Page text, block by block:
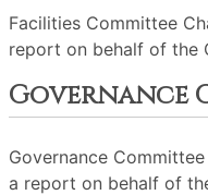
Facilities Committee
report on behalf of the
Governance
Governance
a report on behalf of